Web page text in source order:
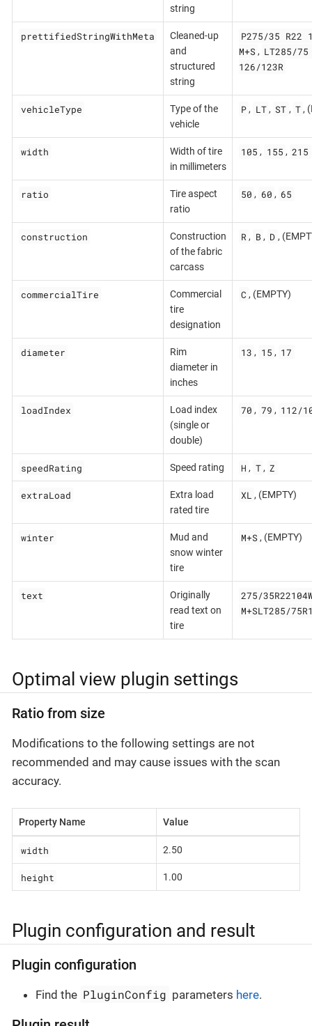
string
prettifiedStringWithMeta
Cleaned-up
and
structured
string
P275/35 R22
M+S , LT285/75
126/123R
vehicleType
Type of the
vehicle
P , LT , ST , T ,
width
Width of tire
in millimeters
105 , 155 , 215
ratio
Tire aspect
ratio
50 , 60 , 65
construction
Construction
of the fabric
carcass
R , B , D ,
commercialTire
Commercial
tire
designation
C , (EMPTY)
diameter
Rim
diameter in
inches
13 , 15 , 17
loadIndex
Load index
(single or
double)
70 , 79 , 112/
speedRating Speed rating H , T , Z
extraLoad
Extra load
rated tire
XL , (EMPTY)
winter
Mud and
snow winter
tire
M+S , (EMPTY)
text
Originally
read text on
tire
275/
M+SLT285/
Optimal view plugin settings
Ratio from size
Modifications to the following settings are not
recommended and may cause issues with the scan
accuracy.
Property Name Value
width 2.50
height 1.00
Plugin configuration and result
Plugin configuration
Find the PluginConfig parameters here.